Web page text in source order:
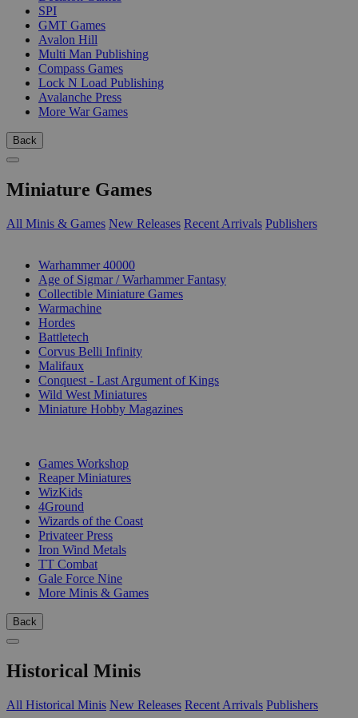
SPI
GMT Games
Avalon Hill
Multi Man Publishing
Compass Games
Lock N Load Publishing
Avalanche Press
More War Games
Back
Miniature Games
All Minis & Games New Releases Recent Arrivals Publishers
Warhammer 40000
Age of Sigmar / Warhammer Fantasy
Collectible Miniature Games
Warmachine
Hordes
Battletech
Corvus Belli Infinity
Malifaux
Conquest - Last Argument of Kings
Wild West Miniatures
Miniature Hobby Magazines
Games Workshop
Reaper Miniatures
WizKids
4Ground
Wizards of the Coast
Privateer Press
Iron Wind Metals
TT Combat
Gale Force Nine
More Minis & Games
Back
Historical Minis
All Historical Minis New Releases Recent Arrivals Publishers